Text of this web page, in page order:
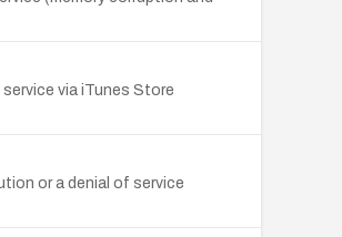
via iTunes Store
or a denial of service